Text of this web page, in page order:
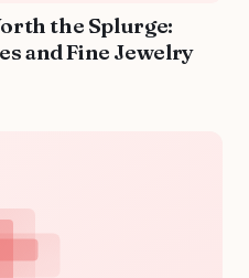
the Splurge:
and Fine Jewelry